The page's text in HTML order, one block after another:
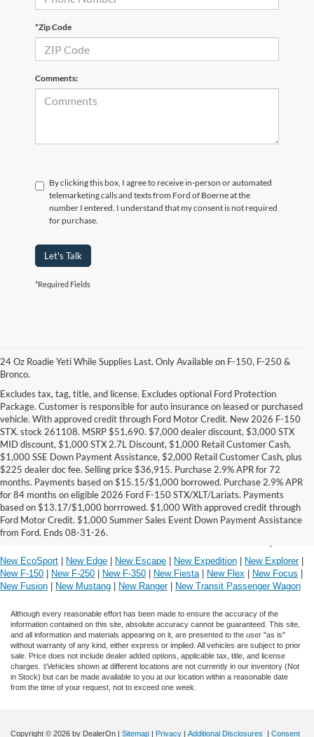
*Zip Code
Comments:
By clicking this box, I agree to receive in-person or automated
telemarketing calls and texts from Ford of Boerne at the
number I entered. I understand that my consent is not required
for purchase.
Let's Talk
*Required Fields
24 Oz Roadie Yeti While Supplies Last. Only Available on F-150, F-250 &
Bronco.
Excludes tax, tag, title, and license. Excludes optional Ford Protection
Package. Customer is responsible for auto insurance on leased or purchased
vehicle. With approved credit through Ford Motor Credit. New 2026 F-150
STX. stock 261108. MSRP $51,690. $7,000 dealer discount, $3,000 STX
MID discount, $1,000 STX 2.7L Discount, $1,000 Retail Customer Cash,
$1,000 SSE Down Payment Assistance, $2,000 Retail Customer Cash, plus
$225 dealer doc fee. Selling price $36,915. Purchase 2.9% APR for 72
months. Payments based on $15.15/$1,000 borrowed. Purchase 2.9% APR
for 84 months on eligible 2026 Ford F-150 STX/XLT/Lariats. Payments
based on $13.17/$1,000 borrrowed. $1,000 With approved credit through
Ford Motor Credit. $1,000 Summer Sales Event Down Payment Assistance
from Ford. Ends 08-31-26.
*Driver Assist Features are supplemental and do
not replace the driver's attention, judgment and
need to control the vehicle.
New EcoSport New Edge New Escape New Expedition New Explorer|
New F-150
New F-250 New F-350 New Fiesta| New Flex New Focus
New Fusion
New Mustang New Ranger| New Transit Passenger Wagon
Although every reasonable effort has been made to ensure the accuracy of the
information contained on this site, absolute accuracy cannot be guaranteed. This site,
and all information and materials appearing on it, are presented to the user "as is"
without warranty of any kind, either express or implied. All vehicles are subject to prior
sale. Price does not include dealer added options, applicable tax, title, and license
charges. ‡Vehicles shown at different locations are not currently in our inventory (Not
in Stock) but can be made available to you at our location within a reasonable date
from the time of your request, not to exceed one week.
Copyright © 2026 by DealerOn Sitemap Privacy Additional Disclosures Consent